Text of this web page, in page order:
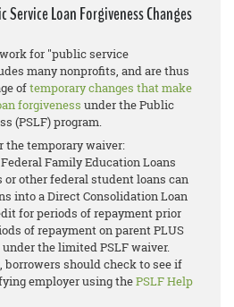
Service Loan Forgiveness Changes
for "public service
many nonprofits, and are thus
oftemporary changes that make
forgiveness under thePublic
(PSLF)program.
the temporary waiver:
Family Education Loans
or other federal student loans can
into a Direct Consolidation Loan
for periods of repayment prior
of repayment on parent PLUS
the limited PSLF waiver.
borrowers should check to see if
employer using thePSLF Help